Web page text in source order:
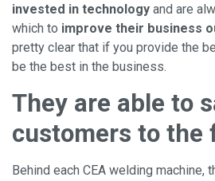
invested in technology and are
which to improve their business
pretty clear that if you provide the
be the best in the business.
They are able to
customers to the
Behind each CEA welding machine,